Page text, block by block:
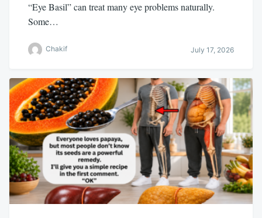
“Eye Basil” can treat many eye problems naturally.
Some…
Chakif July 17, 2026